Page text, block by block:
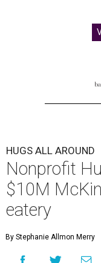
HUGS ALL AROUND
Nonprofit
$10M
eatery
By Stephanie Allmon Merry